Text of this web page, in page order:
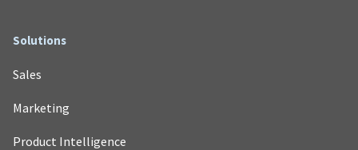
Solutions
Sales
Marketing
Product Intelligence